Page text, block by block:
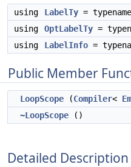
using LabelTy = typename
using
OptLabelTy =
using
LabelInfo =
Public Member
LoopScope (Compiler<
~LoopScope ()
Detailed Description